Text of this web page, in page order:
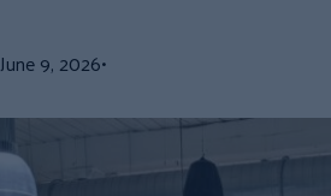
June 9, 2026•